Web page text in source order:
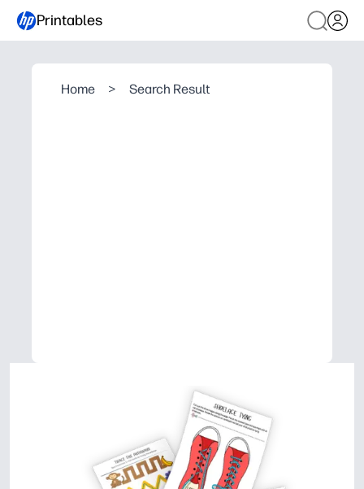
Printables
Home > Search Result